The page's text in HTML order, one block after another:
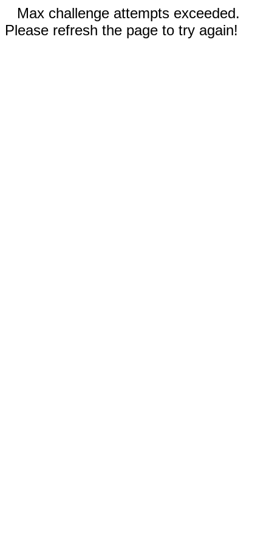
Max challenge attempts exceeded.
Please refresh the page to try again!